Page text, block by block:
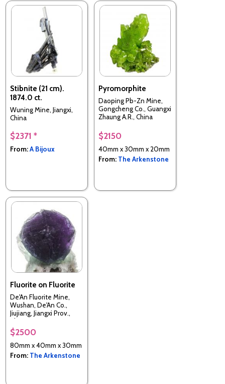
Stibnite (21 cm).
1874.0 ct.
Wuning Mine, Jiangxi,
China
$2371 *
From:A Bijoux
Pyromorphite
Daoping Pb-Zn Mine,
Gongcheng Co., Guangxi
Zhaung A.R., China
$2150
40mm x 30mm x 20mm
From: The Arkenstone
Fluorite on Fluorite
De'An Fluorite Mine,
Wushan, De'An Co.,
Jiujiang, Jiangxi Prov.,
China
$2500
80mm x 40mm x 30mm
From: The Arkenstone